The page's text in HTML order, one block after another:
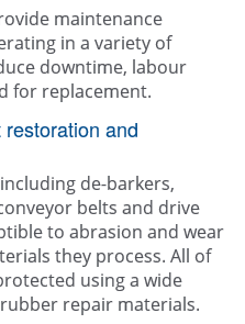
maintenance
in a variety of
downtime, labour
for replacement.
and
de-barkers,
belts and drive
to abrasion and wear
they process. All of
using a wide
repair materials.